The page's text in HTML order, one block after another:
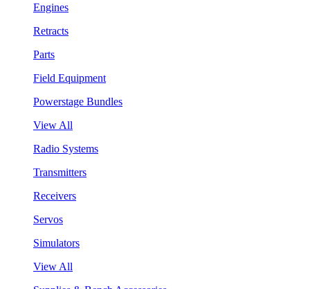
Engines
Retracts
Parts
Field Equipment
Powerstage Bundles
View All
Radio Systems
Transmitters
Receivers
Servos
Simulators
View All